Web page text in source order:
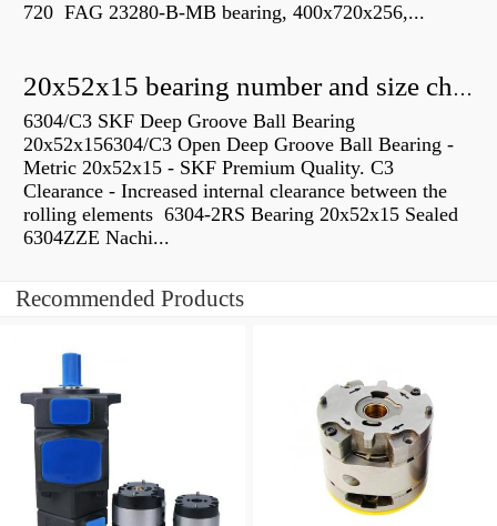
720 FAG 23280-B-MB bearing, 400x720x256,...
20x52x15 bearing number and size chart pdf
6304/C3 SKF Deep Groove Ball Bearing
20x52x156304/C3 Open Deep Groove Ball Bearing -
Metric 20x52x15 - SKF Premium Quality. C3
Clearance - Increased internal clearance between the
rolling elements 6304-2RS Bearing 20x52x15 Sealed
6304ZZE Nachi...
Recommended Products